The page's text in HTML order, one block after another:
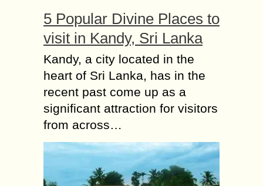
5 Popular Divine Places to
visit in Kandy, Sri Lanka
Kandy, a city located in the
heart of Sri Lanka, has in the
recent past come up as a
significant attraction for visitors
from across…